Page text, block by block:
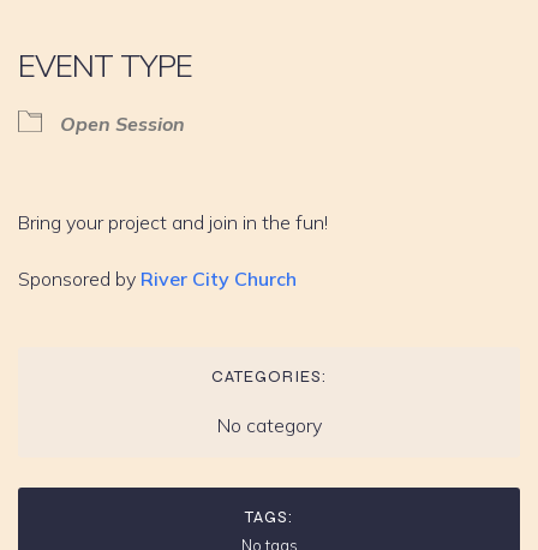
EVENT TYPE
Open Session
Bring your project and join in the fun!
Sponsored by River City Church
CATEGORIES:
No category
TAGS:
No tags